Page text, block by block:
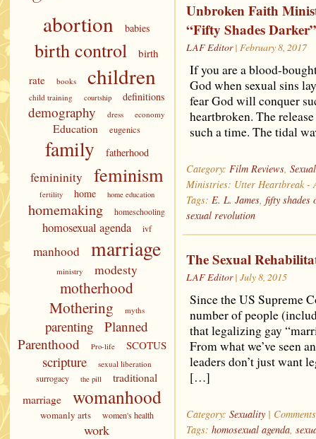
abortion babies
birth control
birth
rate
books children
child training courtship definitions
demography dress economy
Education eugenics
family fatherhood
femininity feminism
fertility home home education
homemaking homeschooling
homosexual agenda ivf
manhood marriage
ministry modesty
motherhood
Mothering
myths
parenting
Planned
Parenthood
Pro-life SCOTUS
scripture sexual liberation
surrogacy the pill
traditional
marriage
womanhood
womanly arts women's health
work
Unbroken Faith
“Fifty Shades Darker”
LAF Editor| February 8, 2017
If you are a blood-
God when sexual sins
fear God will conquer
heartbroken. The
such a time. The tidal
Category: Film Reviews,
Ministries: Utter Heartbreak -
Tags: E. L. James, fifty shades
sexual revolution
The Sexual
LAF Editor| July 8, 2015
Since the US Supreme
number of people
that legalizing gay
From what we’ve seen
leaders don’t just want
[…]
Category: Sexuality |
Tags: homosexual agenda,